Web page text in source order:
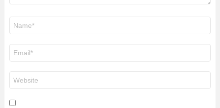
mail
*
web